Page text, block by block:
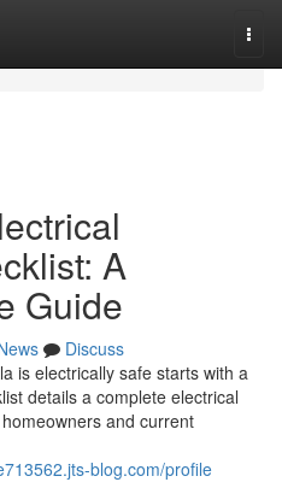
A
Guide
Discuss
is electrically safe starts with a
details a complete electrical
and current
blog.com/profile